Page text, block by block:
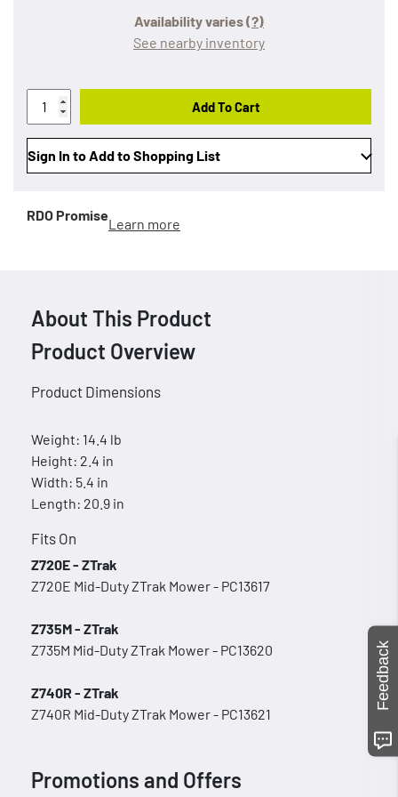
Availability varies(?)
See nearby inventory
Add To Cart
Sign In to Add to Shopping List
RDO Promise
Learn more
About This Product
Product Overview
Product Dimensions
Weight: 14.4 lb
Height: 2.4 in
Width: 5.4 in
Length: 20.9 in
Fits On
Z720E - ZTrak
Z720E Mid-Duty ZTrak Mower - PC13617
Z735M - ZTrak
Z735M Mid-Duty ZTrak Mower - PC13620
Z740R - ZTrak
Z740R Mid-Duty ZTrak Mower - PC13621
Promotions and Offers
Feedback